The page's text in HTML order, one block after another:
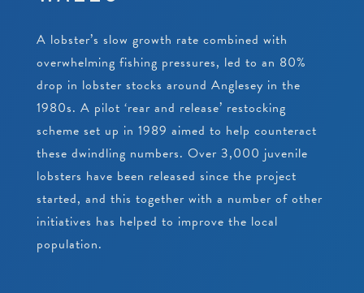
BEACH CLEANS & LITTER HUB
BIRTHDAYS
SCHOOLS
EDUCATIONAL PACKAGES
SCHOOL & GROUP ENQUIRIES
RESOURCES & DOWNLOADS
SUPPORT US
VACANCIES
A lobster’s slow growth rate combined with
overwhelming fishing pressures, led to an 80%
drop in lobster stocks around Anglesey in the
1980s. A pilot ‘rear and release’ restocking
scheme set up in 1989 aimed to help counteract
these dwindling numbers. Over 3,000 juvenile
lobsters have been released since the project
started, and this together with a number of other
initiatives has helped to improve the local
population.